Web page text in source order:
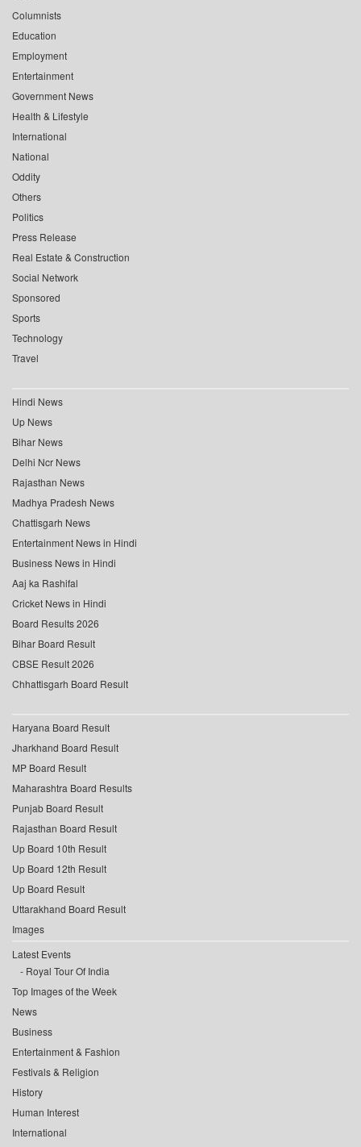
Columnists
Education
Employment
Entertainment
Government News
Health & Lifestyle
International
National
Oddity
Others
Politics
Press Release
Real Estate & Construction
Social Network
Sponsored
Sports
Technology
Travel
Hindi News
Up News
Bihar News
Delhi Ncr News
Rajasthan News
Madhya Pradesh News
Chattisgarh News
Entertainment News in Hindi
Business News in Hindi
Aaj ka Rashifal
Cricket News in Hindi
Board Results 2026
Bihar Board Result
CBSE Result 2026
Chhattisgarh Board Result
Haryana Board Result
Jharkhand Board Result
MP Board Result
Maharashtra Board Results
Punjab Board Result
Rajasthan Board Result
Up Board 10th Result
Up Board 12th Result
Up Board Result
Uttarakhand Board Result
Images
Latest Events
Royal Tour Of India
Top Images of the Week
News
Business
Entertainment & Fashion
Festivals & Religion
History
Human Interest
International